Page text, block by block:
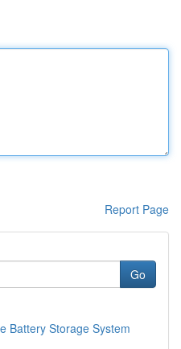
Report Page
Go
Battery Storage System